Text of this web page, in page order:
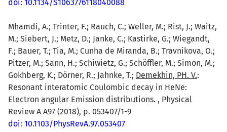
doi: 10.1134/S1063776118040088
Mhamdi, A.; Trinter, F.; Rauch, C.; Weller, M.; Rist, J.; Waitz,
M.; Siebert, J.; Metz, D.; Janke, C.; Kastirke, G.; Wiegandt,
F.; Bauer, T.; Tia, M.; Cunha de Miranda, B.; Travnikova, O.;
Pitzer, M.; Sann, H.; Schiwietz, G.; Schöffler, M.; Simon, M.;
Gokhberg, K.; Dörner, R.; Jahnke, T.; Demekhin, PH. V.:
Resonant interatomic Coulombic decay in HeNe:
Electron angular Emission distributions. , Physical
Review A A97 (2018), p. 053407/1-9
doi: 10.1103/PhysRevA.97.053407